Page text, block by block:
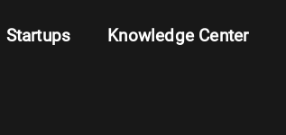
Startups Knowledge Center